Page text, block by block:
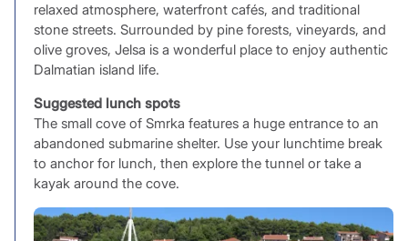
relaxed atmosphere, waterfront cafés, and traditional
stone streets. Surrounded by pine forests, vineyards, and
olive groves, Jelsa is a wonderful place to enjoy authentic
Dalmatian island life.
Suggested lunch spots
The small cove of Smrka features a huge entrance to an
abandoned submarine shelter. Use your lunchtime break
to anchor for lunch, then explore the tunnel or take a
kayak around the cove.